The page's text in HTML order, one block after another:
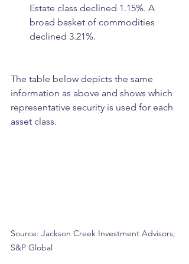
Estate class declined 1.15%. A
broad basket of commodities
declined 3.21%.
The table below depicts the same
information as above and shows which
representative security is used for each
asset class.
Source: Jackson Creek Investment Advisors;
S&P Global